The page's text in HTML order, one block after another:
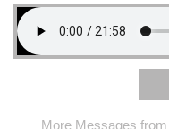
More Messages